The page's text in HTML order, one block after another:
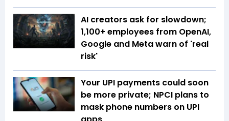
AI creators ask for slowdown;
1,100+ employees from OpenAI,
Google and Meta warn of 'real
risk'
Your UPI payments could soon
be more private; NPCI plans to
mask phone numbers on UPI